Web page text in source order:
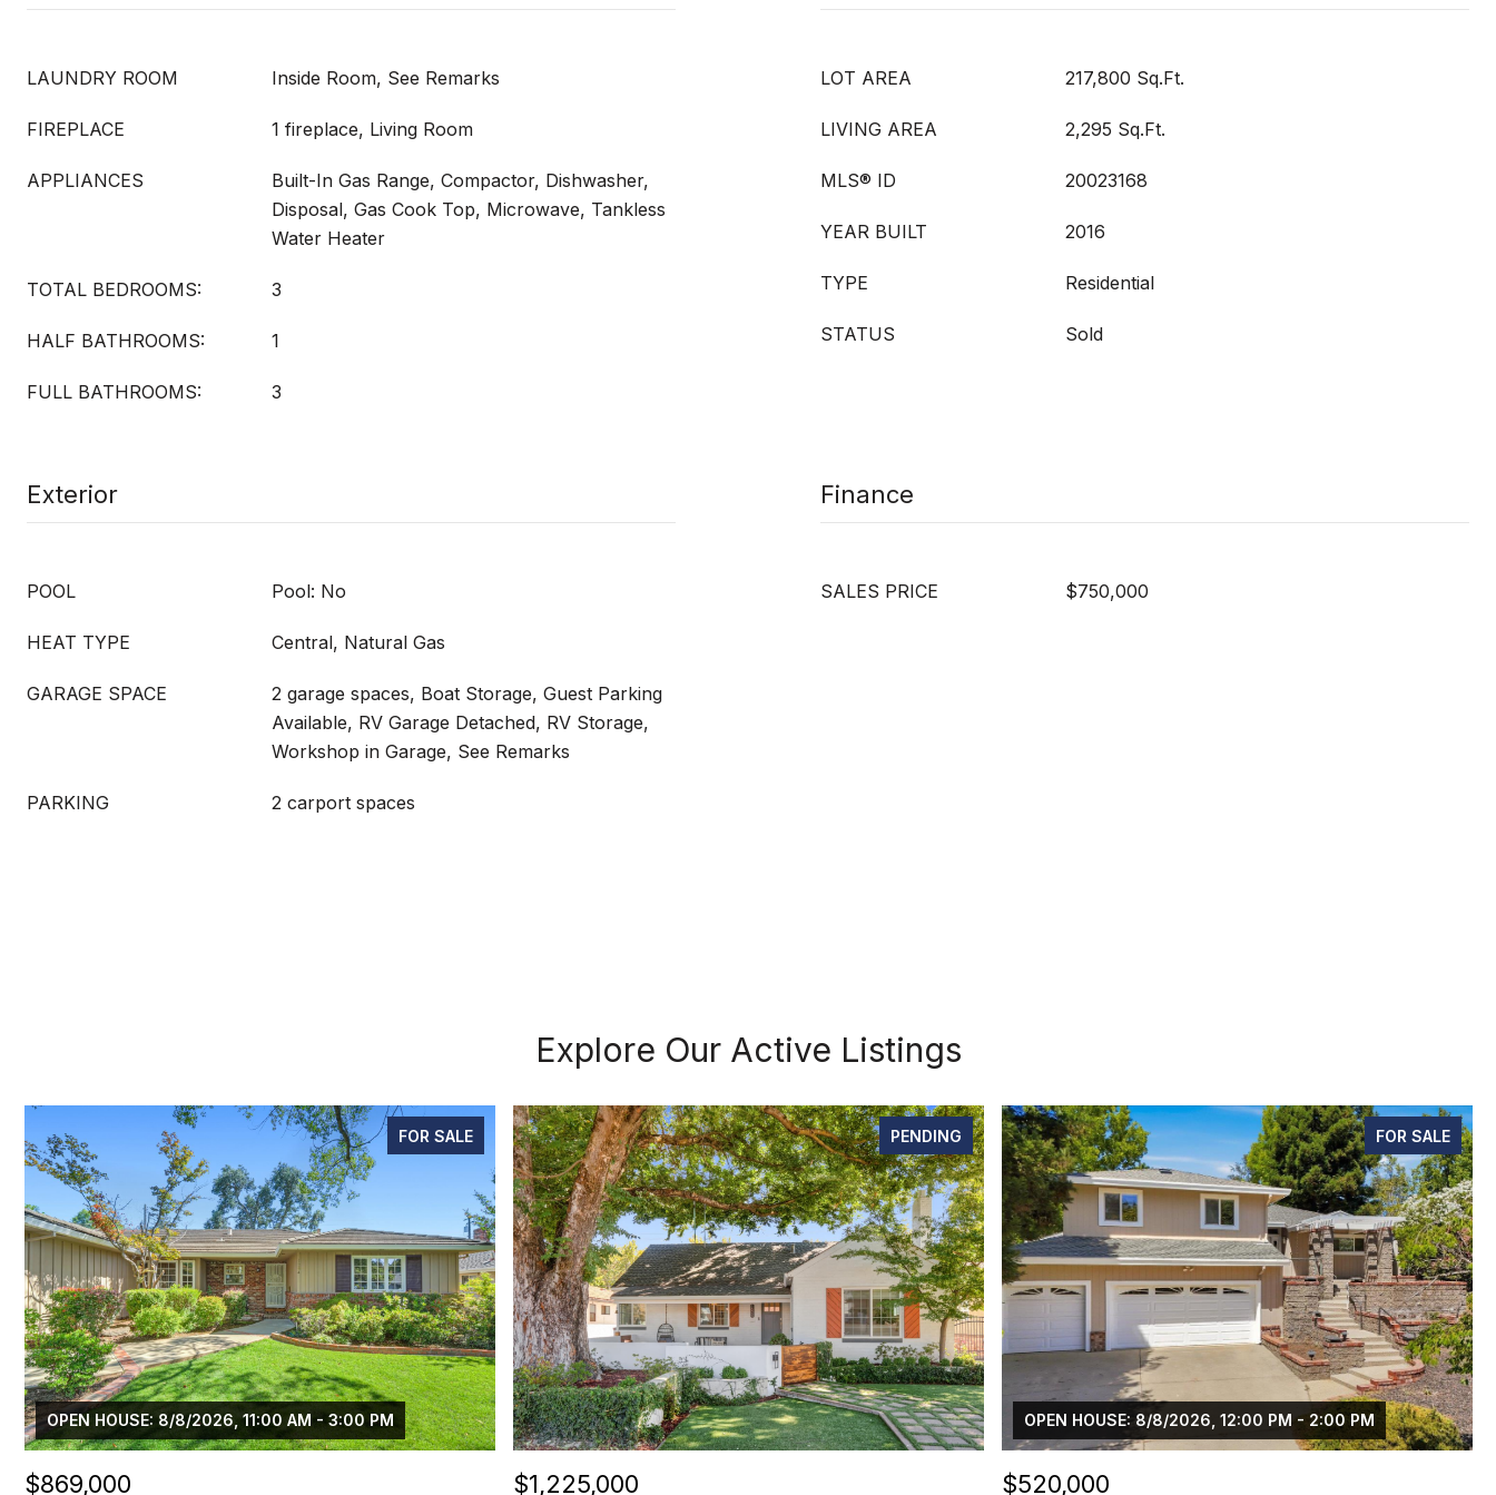
LAUNDRY ROOM Inside Room, See Remarks
FIREPLACE 1 fireplace, Living Room
APPLIANCES
Built-In Gas Range, Compactor, Dishwasher,
Disposal, Gas Cook Top, Microwave, Tankless
Water Heater
TOTAL BEDROOMS: 3
HALF BATHROOMS: 1
FULL BATHROOMS: 3
LOT AREA 217,800 Sq.Ft.
LIVING AREA 2,295 Sq.Ft.
MLS® ID 20023168
YEAR BUILT 2016
TYPE Residential
STATUS Sold
Exterior
POOL Pool: No
HEAT TYPE Central, Natural Gas
GARAGE SPACE
2 garage spaces, Boat Storage, Guest Parking
Available, RV Garage Detached, RV Storage,
Workshop in Garage, See Remarks
PARKING 2 carport spaces
Finance
SALES PRICE $750,000
Explore Our Active Listings
FOR SALE
OPEN HOUSE: 8/8/2026, 11:00 AM - 3:00 PM
$869,000
PENDING
$1,225,000
FOR SALE
OPEN HOUSE: 8/8/2026, 12:00 PM - 2:00 PM
$520,000